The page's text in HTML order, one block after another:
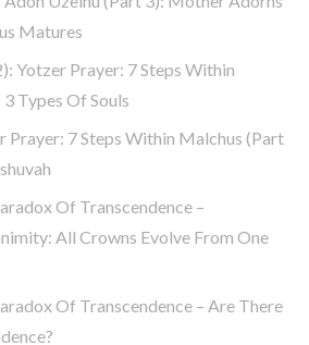
Matures
Yotzer Prayer: 7 Steps Within
Types Of Souls
Prayer: 7 Steps Within Malchus (part
Of Transcendence –
All Crowns Evolve From One
Of Transcendence – Are There